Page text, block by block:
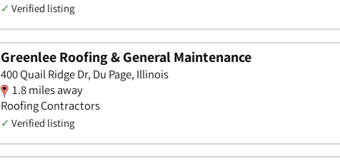
✓ Verified listing
Greenlee Roofing & General Maintenance
400 Quail Ridge Dr, Du Page, Illinois
1.8 miles away
Roofing Contractors
✓ Verified listing